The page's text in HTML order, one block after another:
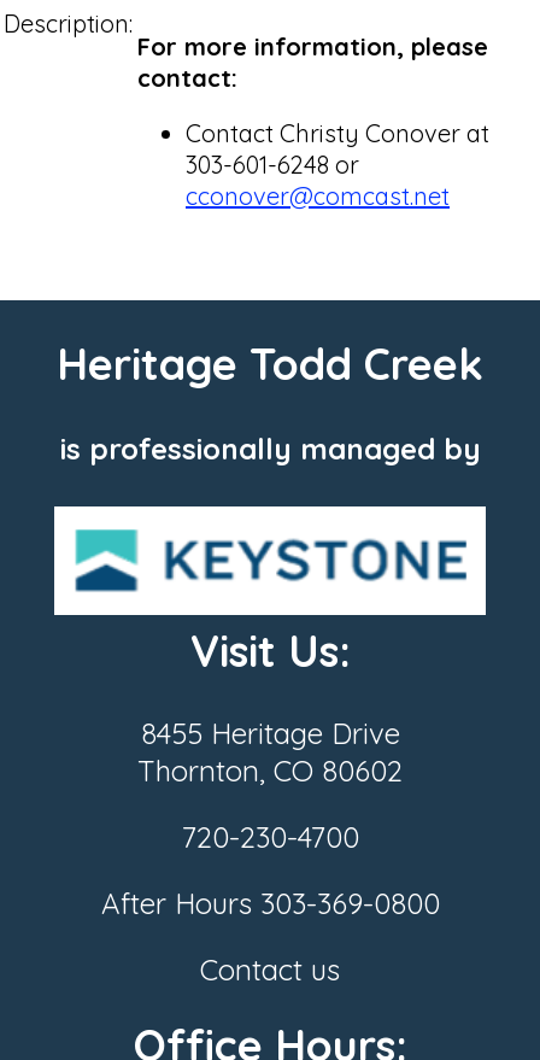
Description:
For more information, please
contact:
Contact Christy Conover at
303-601-6248 or
cconover@comcast.net
Heritage Todd Creek
is professionally managed by
Visit Us:
8455 Heritage Drive
Thornton, CO 80602
720-230-4700
After Hours 303-369-0800
Contact us
Office Hours: